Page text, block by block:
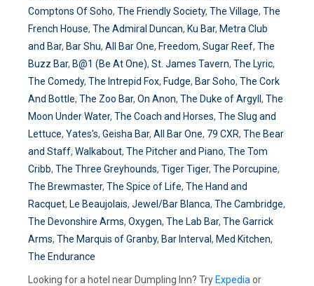
Comptons Of Soho, The Friendly Society, The Village, The
French House, The Admiral Duncan, Ku Bar, Metra Club
and Bar, Bar Shu, All Bar One, Freedom, Sugar Reef, The
Buzz Bar, B@1 (Be At One), St. James Tavern, The Lyric,
The Comedy, The Intrepid Fox, Fudge, Bar Soho, The Cork
And Bottle, The Zoo Bar, On Anon, The Duke of Argyll , The
Moon Under Water, The Coach and Horses, The Slug and
Lettuce, Yates's, Geisha Bar, All Bar One, 79 CXR, The Bear
and Staff, Walkabout, The Pitcher and Piano, The Tom
Cribb, The Three Greyhounds, Tiger Tiger, The Porcupine,
The Brewmaster, The Spice of Life, The Hand and
Racquet, Le Beaujolais, Jewel/Bar Blanca, The Cambridge,
The Devonshire Arms, Oxygen, The Lab Bar, The Garrick
Arms, The Marquis of Granby, Bar Interval , Med Kitchen,
The Endurance
Looking for a hotel near Dumpling Inn? Try Expedia or